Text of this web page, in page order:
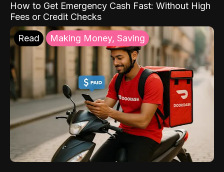
How to Get Emergency Cash Fast: Without High
Fees or Credit Checks
Read Making Money, Saving